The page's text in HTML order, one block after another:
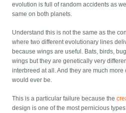
evolution is full of random accidents as
same on both planets.
Understand this is not the same as the
where two different evolutionary lines
because wings are useful. Bats, birds,
wings but they are genetically very
interbreed at all. And they are much
would ever be.
This is a particular failure because the
design is one of the most pernicious